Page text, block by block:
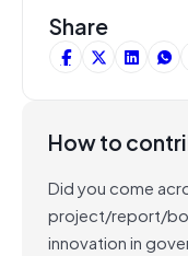
Share
How to
Did you come
project/report/
innovation in